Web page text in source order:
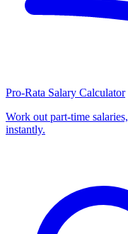
Pro-Rata Salary Calculator
Work out part-time
instantly.